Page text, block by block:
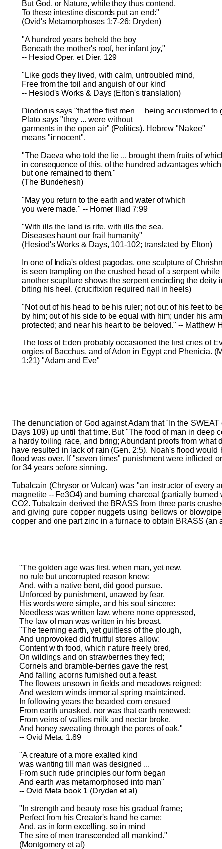
But God, or Nature, while they thus contend,
To these intestine discords put an end:"
(Ovid's Metamorphoses 1:7-26; Dryden)
"A hundred years beheld the boy
Beneath the mother's roof, her infant joy,"
-- Hesiod Oper. et Dier. 129
"Like gods they lived, with calm, untroubled mind,
Free from the toil and anguish of our kind"
-- Hesiod's Works & Days (Elton's translation)
Diodorus says "that the first men ... being accustomed to
Plato says "they ... were without
garments in the open air" (Politics). Hebrew "Nakee"
means "innocent".
"The Daeva who told the lie ... brought them fruits of
in consequence of this, of the hundred advantages
but one remained to them."
(The Bundehesh)
"May you return to the earth and water of which
you were made." -- Homer Iliad 7:99
"With ills the land is rife, with ills the sea,
Diseases haunt our frail humanity"
(Hesiod's Works & Days, 101-102; translated by Elton)
In one of India's oldest pagodas, one sculpture of
is seen trampling on the crushed head of a serpent while
another scuplture shows the serpent encircling the deity
biting his heel. (crucifixion required nail in heels)
"Not out of his head to be his ruler; not out of his feet to
by him; out of his side to be equal with him; under his
protected; and near his heart to be beloved." -- Matthew
The loss of Eden probably occasioned the first cries of
orgies of Bacchus, and of Adon in Egypt and Phenicia.
1:21) "Adam and Eve"
The denunciation of God against Adam that "In the
Days 109) up until that time. But "The food of man in deep
a hardy toiling race, and bring; Abundant proofs from
have resulted in lack of rain (Gen. 2:5). Noah's flood
flood was over. If "seven times" punishment were inflicted
for 34 years before sinning.
Tubalcain (Chrysor or Vulcan) was "an instructor of every
magnetite -- Fe3O4) and burning charcoal (partially
CO2. Tubalcain derived the BRASS from three parts
and giving pure copper nuggets using bellows or
copper and one part zinc in a furnace to obtain BRASS
"The golden age was first, when man, yet new,
no rule but uncorrupted reason knew;
And, with a native bent, did good pursue.
Unforced by punishment, unawed by fear,
His words were simple, and his soul sincere:
Needless was written law, where none oppressed,
The law of man was written in his breast.
"The teeming earth, yet guiltless of the plough,
And unprovoked did fruitful stores allow:
Content with food, which nature freely bred,
On wildings and on strawberries they fed;
Cornels and bramble-berries gave the rest,
And falling acorns furnished out a feast.
The flowers unsown in fields and meadows reigned;
And western winds immortal spring maintained.
In following years the bearded corn ensued
From earth unasked, nor was that earth renewed;
From veins of vallies milk and nectar broke,
And honey sweating through the pores of oak."
-- Ovid Meta. 1:89
"A creature of a more exalted kind
was wanting till man was designed ...
From such rude principles our form began
And earth was metamorphosed into man"
-- Ovid Meta book 1 (Dryden et al)
"In strength and beauty rose his gradual frame;
Perfect from his Creator's hand he came;
And, as in form excelling, so in mind
The sire of men transcended all mankind."
(Montgomery et al)